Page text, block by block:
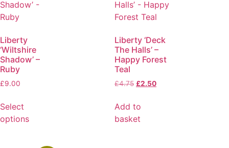
Liberty
‘Wiltshire
Shadow’ –
Ruby
£9.00
Select
options
Liberty ‘Deck
The Halls’ –
Happy Forest
Teal
£4.75 £2.50
Add to
basket